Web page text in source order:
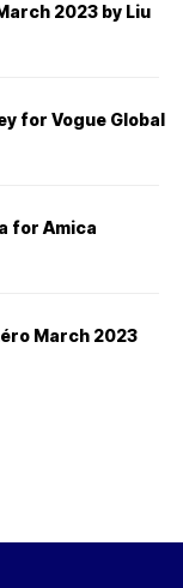
2023 by Liu
for Vogue Global
for Amica
March 2023